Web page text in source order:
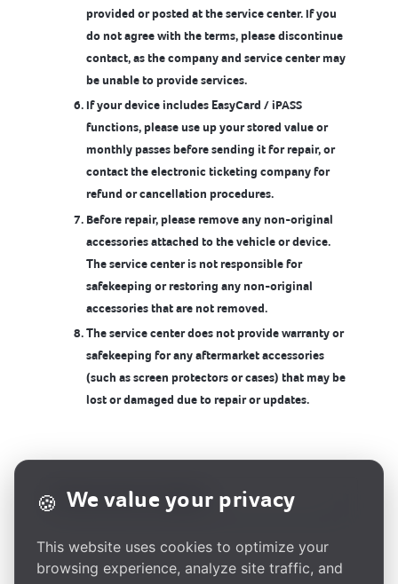
provided or posted at the service center. If you
do not agree with the terms, please discontinue
contact, as the company and service center may
be unable to provide services.
If your device includes EasyCard / iPASS
functions, please use up your stored value or
monthly passes before sending it for repair, or
contact the electronic ticketing company for
refund or cancellation procedures.
Before repair, please remove any non-original
accessories attached to the vehicle or device.
The service center is not responsible for
safekeeping or restoring any non-original
accessories that are not removed.
The service center does not provide warranty or
safekeeping for any aftermarket accessories
(such as screen protectors or cases) that may be
lost or damaged due to repair or updates.
🍪 We value your privacy
This website uses cookies to optimize your
browsing experience, analyze site traffic, and